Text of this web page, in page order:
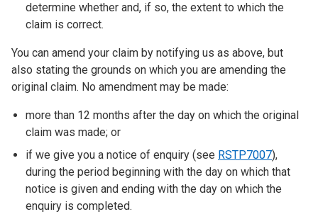
determine whether and, if so, the extent to which the
claim is correct.
You can amend your claim by notifying us as above, but
also stating the grounds on which you are amending the
original claim. No amendment may be made:
more than 12 months after the day on which the original
claim was made; or
if we give you a notice of enquiry (see RSTP7007),
during the period beginning with the day on which that
notice is given and ending with the day on which the
enquiry is completed.